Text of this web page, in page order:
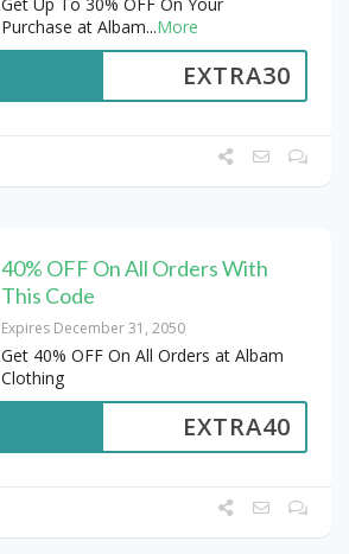
Purchase at Albam...More
EXTRA30
40% OFF On All Orders With
This Code
Expires December 31, 2050
Get 40% OFF On All Orders at Albam
Clothing
EXTRA40